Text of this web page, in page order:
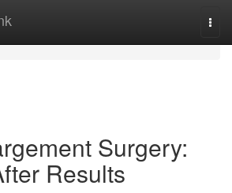
Surgery:
Results